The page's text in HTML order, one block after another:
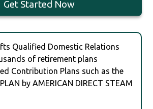
Get Started Now
Qualified Domestic Relations
of retirement plans
Contribution Plans such as the
by AMERICAN DIRECT STEAM